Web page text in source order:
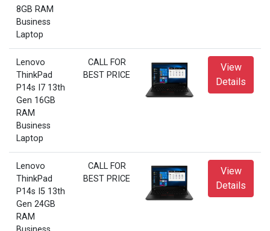
8GB RAM
Business
Laptop
Lenovo
ThinkPad
P14s I7 13th
Gen 16GB
RAM
Business
Laptop
CALL FOR
BEST PRICE
View
Details
Lenovo
ThinkPad
P14s I5 13th
Gen 24GB
RAM
CALL FOR
BEST PRICE
View
Details